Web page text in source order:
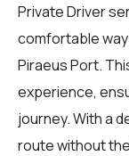
Private Driver
comfortable
Piraeus Port.
experience,
journey. With a
route without